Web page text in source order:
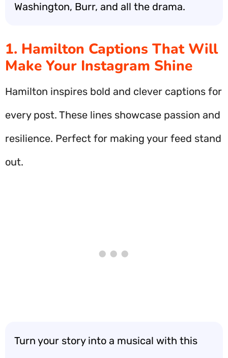
Washington, Burr, and all the drama.
1. Hamilton Captions That Will
Make Your Instagram Shine
Hamilton inspires bold and clever captions for
every post. These lines showcase passion and
resilience. Perfect for making your feed stand
out.
Turn your story into a musical with this